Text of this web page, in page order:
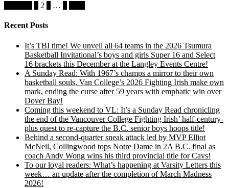
Posts
pagination
2 …
Recent Posts
It’s TBI time! We unveil all 64 teams in the 2026 Tsumura
Basketball Invitational’s boys and girls Super 16 and Select
16 brackets this December at the Langley Events Centre!
A Sunday Read: With 1967’s champs a mirror to their own
basketball souls, Van College’s 2026 Fighting Irish make own
mark, ending the curse after 59 years with emphatic win over
Dover Bay!
Coming this weekend to VL: It’s a Sunday Read chronicling
the end of the Vancouver College Fighting Irish’ half-century-
plus quest to re-capture the B.C. senior boys hoops title!
Behind a second-quarter sneak attack led by MVP Elliot
McNeil, Collingwood tops Notre Dame in 2A B.C. final as
coach Andy Wong wins his third provincial title for Cavs!
To our loyal readers: What’s happening at Varsity Letters this
week… an update after the completion of March Madness
2026!